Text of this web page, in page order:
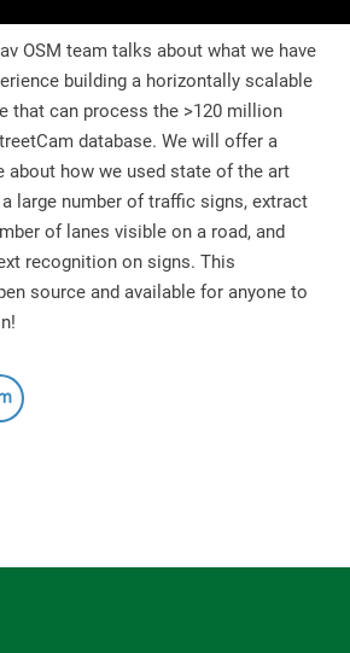
OSM team talks about what we have
building a horizontally scalable
that can process the >120 million
database. We will offer a
about how we used state of the art
large number of traffic signs, extract
of lanes visible on a road, and
recognition on signs. This
source and available for anyone to